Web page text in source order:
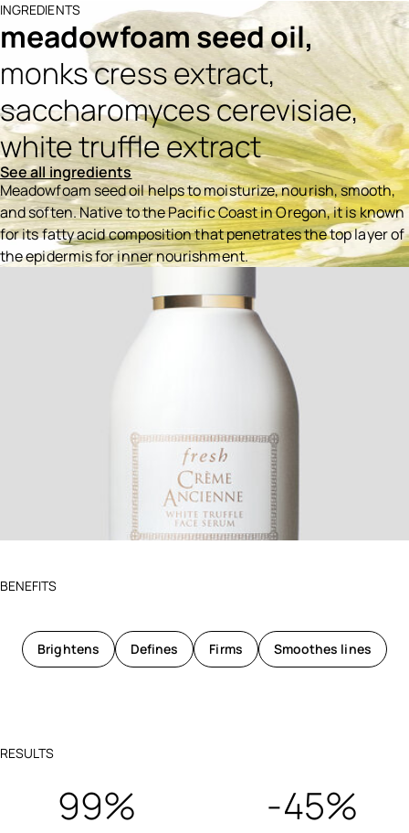
INGREDIENTS
meadowfoam seed oil,
monks cress extract,
saccharomyces cerevisiae,
white truffle extract
See all ingredients
Meadowfoam seed oil helps to moisturize, nourish, smooth,
and soften. Native to the Pacific Coast in Oregon, it is known
for its fatty acid composition that penetrates the top layer of
the epidermis for inner nourishment.
BENEFITS
Brightens Defines Firms Smoothes lines
RESULTS
99% -45%